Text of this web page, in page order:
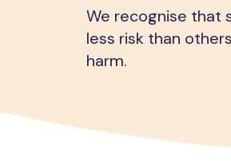
We recognise that
less risk than
harm.